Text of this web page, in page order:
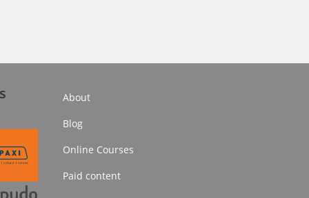
About
Blog
Online Courses
Paid content